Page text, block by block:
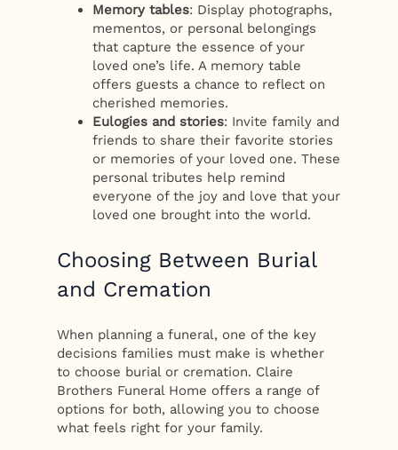
Memory tables: Display photographs,
mementos, or personal belongings
that capture the essence of your
loved one’s life. A memory table
offers guests a chance to reflect on
cherished memories.
Eulogies and stories: Invite family and
friends to share their favorite stories
or memories of your loved one. These
personal tributes help remind
everyone of the joy and love that your
loved one brought into the world.
Choosing Between Burial
and Cremation
When planning a funeral, one of the key
decisions families must make is whether
to choose burial or cremation. Claire
Brothers Funeral Home offers a range of
options for both, allowing you to choose
what feels right for your family.